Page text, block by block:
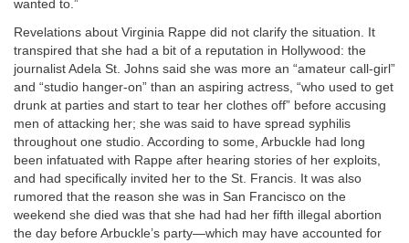
wanted to.”
Revelations about Virginia Rappe did not clarify the situation. It
transpired that she had a bit of a reputation in Hollywood: the
journalist Adela St. Johns said she was more an “amateur call-girl”
and “studio hanger-on” than an aspiring actress, “who used to get
drunk at parties and start to tear her clothes off” before accusing
men of attacking her; she was said to have spread syphilis
throughout one studio. According to some, Arbuckle had long
been infatuated with Rappe after hearing stories of her exploits,
and had specifically invited her to the St. Francis. It was also
rumored that the reason she was in San Francisco on the
weekend she died was that she had had her fifth illegal abortion
the day before Arbuckle’s party—which may have accounted for